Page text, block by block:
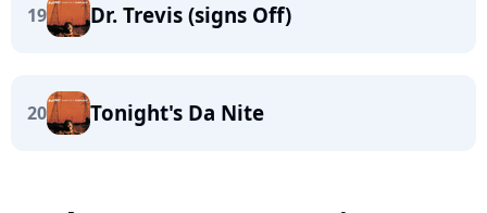
19 Dr. Trevis (signs Off)
20 Tonight's Da Nite